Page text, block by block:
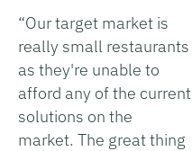
“Our target market is
really small restaurants
as they're unable to
afford any of the current
solutions on the
market. The great thing